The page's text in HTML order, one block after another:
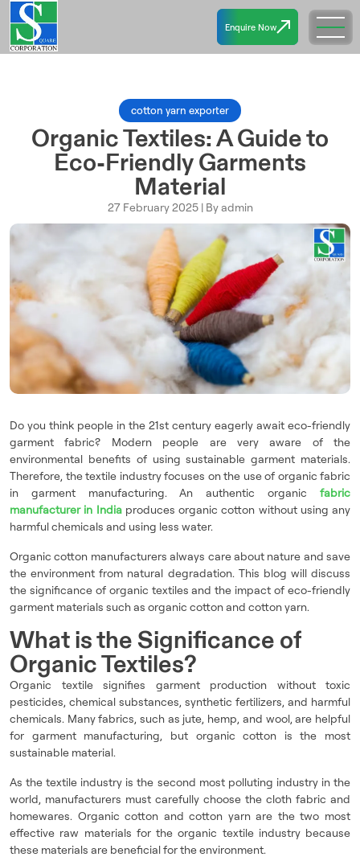
Enquire Now
cotton yarn exporter
Organic Textiles: A Guide to
Eco-Friendly Garments
Material
27 February 2025 | By admin
Do you think people in the 21st century eagerly await eco-friendly
garment fabric? Modern people are very aware of the
environmental benefits of using sustainable garment materials.
Therefore, the textile industry focuses on the use of organic fabric
in garment manufacturing. An authentic organic fabric
manufacturer in Indiaproduces organic cotton without using any
harmful chemicals and using less water.
Organic cotton manufacturers always care about nature and save
the environment from natural degradation. This blog will discuss
the significance of organic textiles and the impact of eco-friendly
garment materials such as organic cotton and cotton yarn.
What is the Significance of
Organic Textiles?
Organic textile signifies garment production without toxic
pesticides, chemical substances, synthetic fertilizers, and harmful
chemicals. Many fabrics, such as jute, hemp, and wool, are helpful
for garment manufacturing, but organic cotton is the most
sustainable material.
As the textile industry is the second most polluting industry in the
world, manufacturers must carefully choose the cloth fabric and
homewares. Organic cotton and cotton yarn are the two most
effective raw materials for the organic textile industry because
these materials are beneficial for the environment.